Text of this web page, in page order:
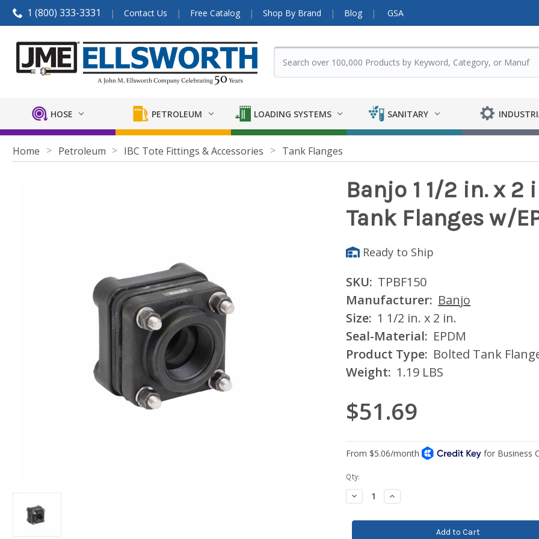
1 (800) 333-3331 Contact Us Free Catalog Shop By Brand Blog GSA
HOSE PETROLEUM LOADING SYSTEMS SANITARY
Home Petroleum IBC Tote Fittings & Accessories Tank Flanges
Banjo 1 1/2 in. x
Tank Flanges w/
Ready to Ship
SKU: TPBF150
Manufacturer: Banjo
Size: 1 1/2 in. x 2 in.
Seal-Material: EPDM
Product Type: Bolted Tank
Weight: 1.19 LBS
$51.69
Current
Stock:
Qty:
Decrease
Quantity:
Increase
Quantity: